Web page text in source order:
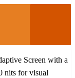
Screen with a
nits for visual